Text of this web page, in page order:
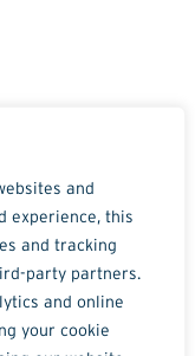
and
experience, this
and tracking
party partners.
and online
your cookie